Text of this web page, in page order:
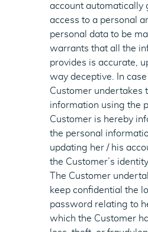
account automatically
access to a personal
personal data to be
warrants that all the
provides is accurate,
way deceptive. In
Customer undertakes
information using the
Customer is hereby
the personal
updating her / his
the Customer’s identity.
The Customer
keep confidential the
password relating to
which the Customer